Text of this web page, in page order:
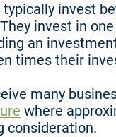
typically invest
invest in
an
times their
many
where
consideration.